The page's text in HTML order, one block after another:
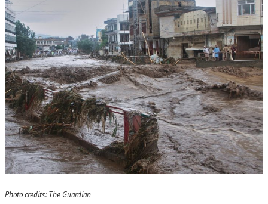
Photo credits: The Guardian